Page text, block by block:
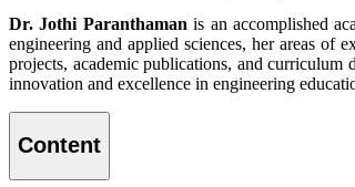
Dr. Jothi Paranthaman is an accomplished
engineering and applied sciences, her areas of
projects, academic publications, and
innovation and excellence in engineering
Content